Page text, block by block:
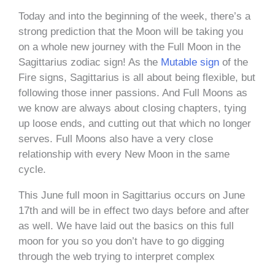
Today and into the beginning of the week, there’s a
strong prediction that the Moon will be taking you
on a whole new journey with the Full Moon in the
Sagittarius zodiac sign! As the Mutable sign of the
Fire signs, Sagittarius is all about being flexible, but
following those inner passions. And Full Moons as
we know are always about closing chapters, tying
up loose ends, and cutting out that which no longer
serves. Full Moons also have a very close
relationship with every New Moon in the same
cycle.
This June full moon in Sagittarius occurs on June
17th and will be in effect two days before and after
as well. We have laid out the basics on this full
moon for you so you don’t have to go digging
through the web trying to interpret complex